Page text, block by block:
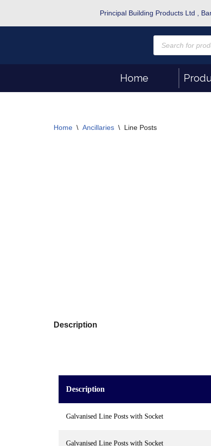
Skip
Principal Building Products Ltd ,
Home
Home \ Ancillaries \ Line Posts
Description
Description
Galvanised Line Posts with Socket
Galvanised Line Posts with Socket